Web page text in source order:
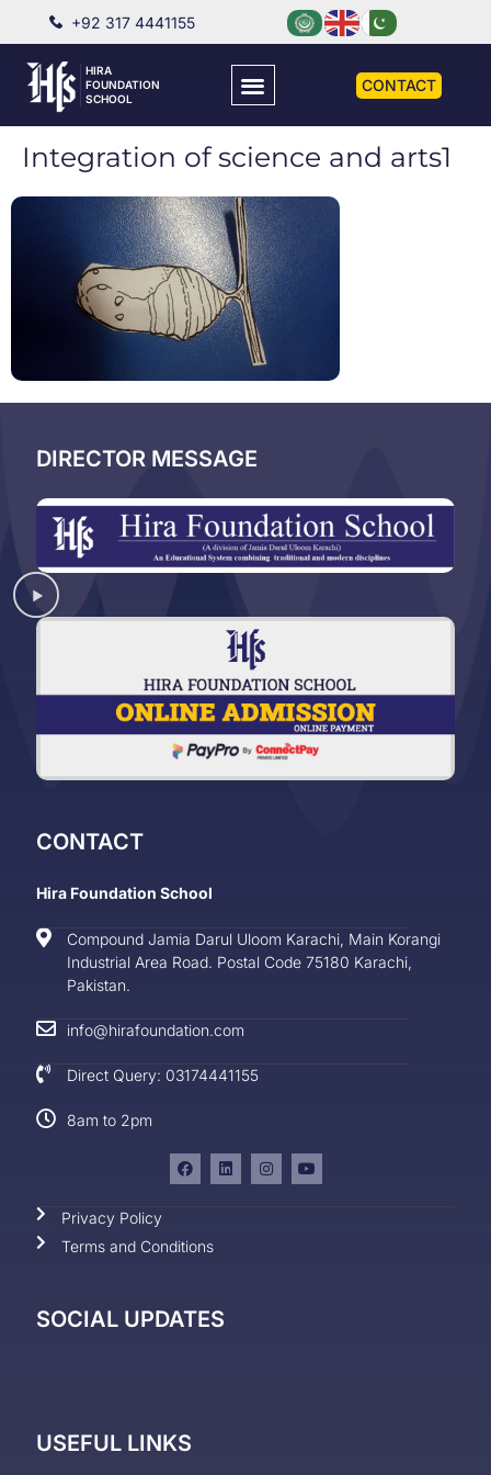
+92 317 4441155
HIRA
FOUNDATION
SCHOOL
CONTACT
Integration of science and arts1
DIRECTOR MESSAGE
CONTACT
Hira Foundation School
Compound Jamia Darul Uloom Karachi, Main Korangi
Industrial Area Road. Postal Code 75180 Karachi,
Pakistan.
info@hirafoundation.com
Direct Query: 03174441155
8am to 2pm
Privacy Policy
Terms and Conditions
SOCIAL UPDATES
USEFUL LINKS